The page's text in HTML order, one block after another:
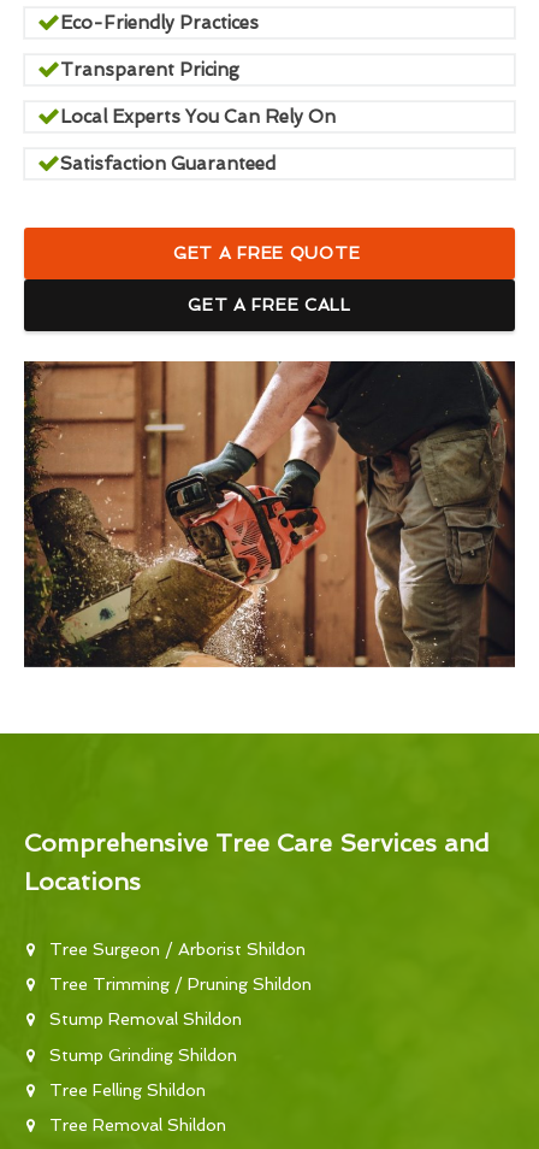
Eco-Friendly Practices
Transparent Pricing
Local Experts You Can Rely On
Satisfaction Guaranteed
GET A FREE QUOTE
GET A FREE CALL
Comprehensive Tree Care Services and
Locations
Tree Surgeon / Arborist Shildon
Tree Trimming / Pruning Shildon
Stump Removal Shildon
Stump Grinding Shildon
Tree Felling Shildon
Tree Removal Shildon